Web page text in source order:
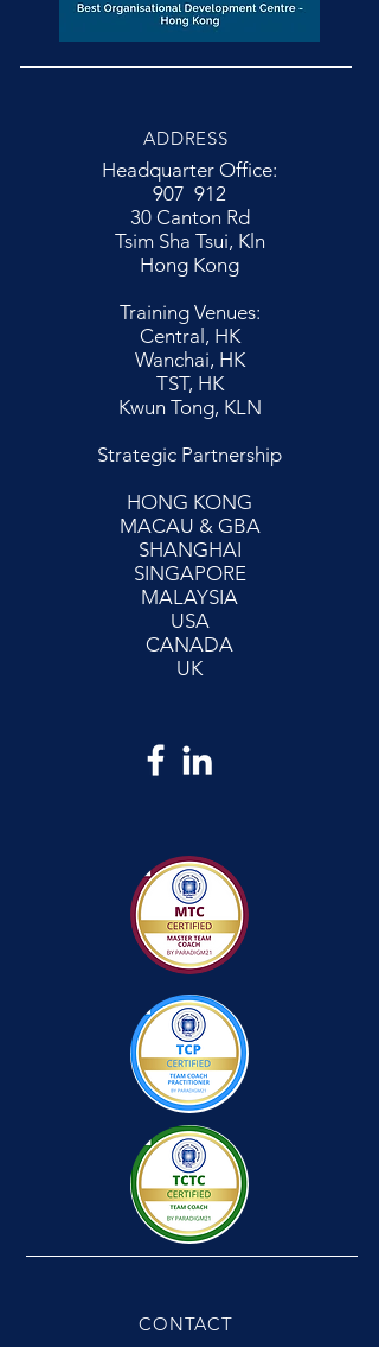
ADDRESS
Headquarter Office:
907 912
30 Canton Rd
Tsim Sha Tsui, Kln
Hong Kong
Training Venues:
Central, HK
Wanchai, HK
TST, HK
Kwun Tong, KLN
Strategic Partnership
HONG KONG
MACAU & GBA
SHANGHAI
SINGAPORE
MALAYSIA
USA
CANADA
UK
CONTACT